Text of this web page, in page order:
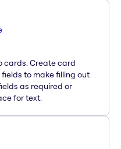
cards. Create card
to make filling out
as required or
for text.